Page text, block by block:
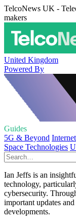
TelcoNews UK -
makers
United Kingdom
Powered By
Guides
5G & Beyond
Space Technologies
Ian Jeffs is an
technology,
cybersecurity.
important updates
developments.